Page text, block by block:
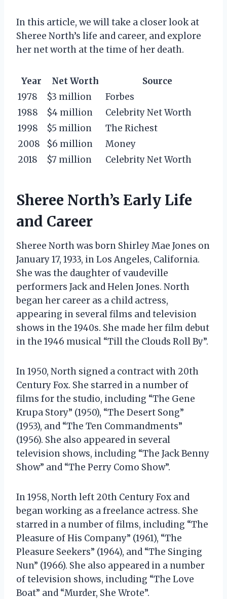
In this article, we will take a closer look at
Sheree North’s life and career, and explore
her net worth at the time of her death.
Year Net Worth
Source
1978
$3 million
Forbes
1988
$4 million
Celebrity Net Worth
1998
$5 million
The Richest
2008
$6 million
Money
2018
$7 million Celebrity Net Worth
Sheree North’s Early Life
and Career
Sheree North was born Shirley Mae Jones on
January 17, 1933, in Los Angeles, California.
She was the daughter of vaudeville
performers Jack and Helen Jones. North
began her career as a child actress,
appearing in several films and television
shows in the 1940s. She made her film debut
in the 1946 musical “Till the Clouds Roll By”.
In 1950, North signed a contract with 20th
Century Fox. She starred in a number of
films for the studio, including “The Gene
Krupa Story” (1950), “The Desert Song”
(1953), and “The Ten Commandments”
(1956). She also appeared in several
television shows, including “The Jack Benny
Show” and “The Perry Como Show”.
In 1958, North left 20th Century Fox and
began working as a freelance actress. She
starred in a number of films, including “The
Pleasure of His Company” (1961), “The
Pleasure Seekers” (1964), and “The Singing
Nun” (1966). She also appeared in a number
of television shows, including “The Love
Boat” and “Murder, She Wrote”.